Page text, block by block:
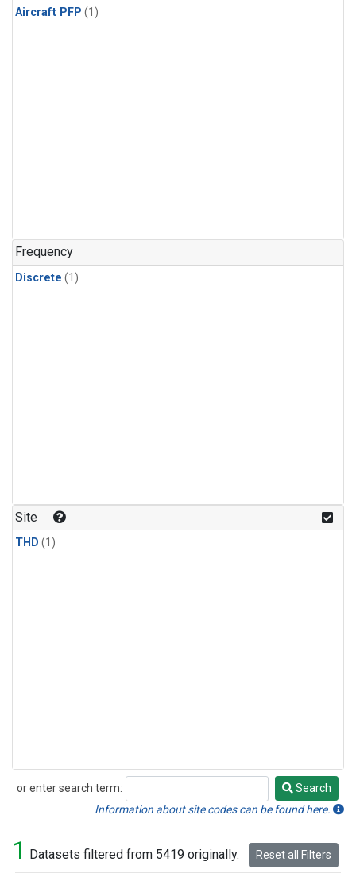
Aircraft PFP (1)
Frequency
Discrete (1)
Site
THD (1)
or enter search term:
Search
Search
Information about site codes can be found here.
1 Datasets filtered from 5419 originally. Reset all Filters